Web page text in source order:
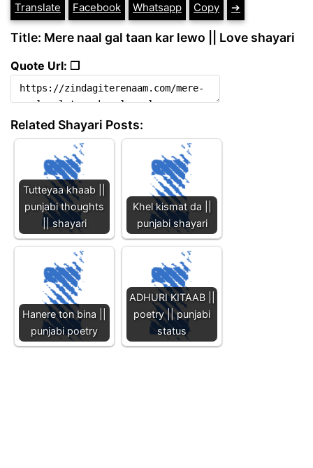
Translate Facebook Whatsapp Copy ➔
Title: Mere naal gal taan kar lewo || Love shayari
Quote Url: ❐
Related Shayari Posts:
Tutteyaa khaab ||
punjabi thoughts
|| shayari
Khel kismat da ||
punjabi shayari
Hanere ton bina ||
punjabi poetry
ADHURI KITAAB ||
poetry || punjabi
status